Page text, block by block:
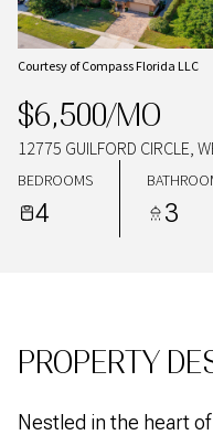
Courtesy of Compass Florida LLC
$6,500/MO
12775 GUILFORD CIRCLE,
BEDROOMS
4 3
PROPERTY
Nestled in the heart
07
AUG